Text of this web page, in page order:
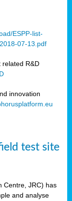
ESPP-list-
07-13.pdf
related R&D
innovation
test site
Centre, JRC) has
and analyse